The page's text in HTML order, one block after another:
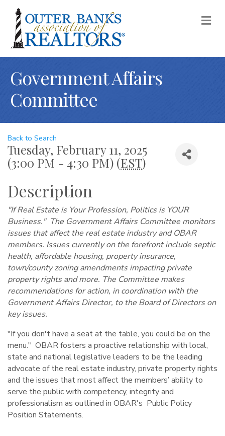
Government Affairs
Committee
Back to Search
Tuesday, February 11, 2025
(3:00 PM - 4:30 PM) (EST)
Description
"If Real Estate is Your Profession, Politics is YOUR
Business." The Government Affairs Committee monitors
issues that affect the real estate industry and OBAR
members. Issues currently on the forefront include septic
health, affordable housing, property insurance,
town/county zoning amendments impacting private
property rights and more. The Committee makes
recommendations for action, in coordination with the
Government Affairs Director, to the Board of Directors on
key issues.
"If you don't have a seat at the table, you could be on the
menu." OBAR fosters a proactive relationship with local,
state and national legislative leaders to be the leading
advocate of the real estate industry, private property rights
and the issues that most affect the members’ ability to
serve the public with competency, integrity and
professionalism as outlined in OBAR's Public Policy
Position Statements.